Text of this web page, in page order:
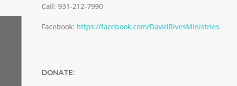
Call: 931-212-7990
Facebook: https://facebook.com/DavidRivesMinistries
DONATE: